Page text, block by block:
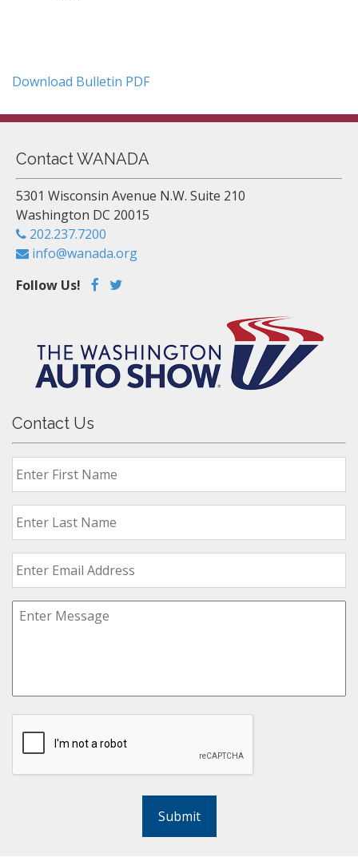
Download Bulletin PDF
Contact WANADA
5301 Wisconsin Avenue N.W. Suite 210
Washington DC 20015
202.237.7200
info@wanada.org
Follow Us!
Contact Us
Submit